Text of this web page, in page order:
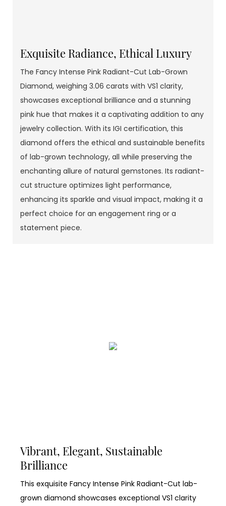
Exquisite Radiance, Ethical Luxury
The Fancy Intense Pink Radiant-Cut Lab-Grown
Diamond, weighing 3.06 carats with VS1 clarity,
showcases exceptional brilliance and a stunning
pink hue that makes it a captivating addition to any
jewelry collection. With its IGI certification, this
diamond offers the ethical and sustainable benefits
of lab-grown technology, all while preserving the
enchanting allure of natural gemstones. Its radiant-
cut structure optimizes light performance,
enhancing its sparkle and visual impact, making it a
perfect choice for an engagement ring or a
statement piece.
Vibrant, Elegant, Sustainable
Brilliance
This exquisite Fancy Intense Pink Radiant-Cut lab-
grown diamond showcases exceptional VS1 clarity